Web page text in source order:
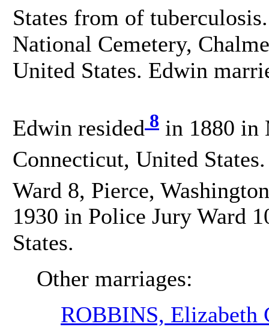
States from of
National Cemetery,
United States. Edwin
Edwin resided 8 in 1880 in
Connecticut, United
Ward 8, Pierce,
1930 in Police Jury Ward
States.
Other marriages:
ROBBINS, Elizabeth